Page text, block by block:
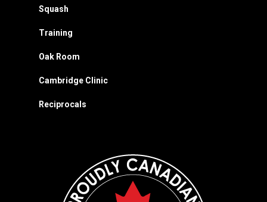
Squash
Training
Oak Room
Cambridge Clinic
Reciprocals